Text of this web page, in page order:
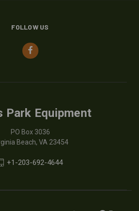
FOLLOW US
Park Equipment
PO Box 3036
Beach, VA 23454
+1-203-692-4644